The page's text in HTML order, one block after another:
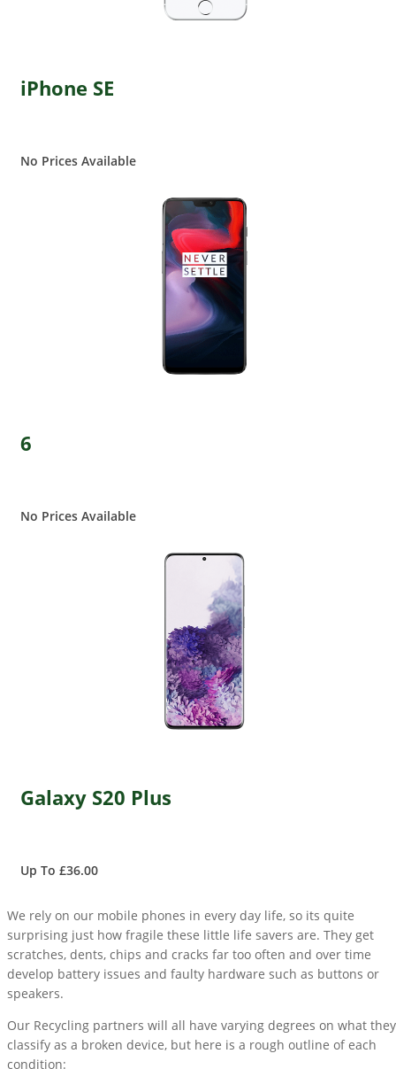
iPhone SE
No Prices Available
6
No Prices Available
Galaxy S20 Plus
Up To £36.00
We rely on our mobile phones in every day life, so its quite
surprising just how fragile these little life savers are. They get
scratches, dents, chips and cracks far too often and over time
develop battery issues and faulty hardware such as buttons or
speakers.
Our Recycling partners will all have varying degrees on what they
classify as a broken device, but here is a rough outline of each
condition: